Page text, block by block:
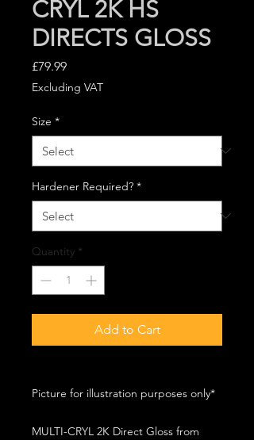
CRYL 2K HS
DIRECTS GLOSS
£79.99Price
Excluding VAT
Size *
Hardener Required? *
Quantity *
Add to Cart
Picture for illustration purposes only*
MULTI-CRYL 2K Direct Gloss from